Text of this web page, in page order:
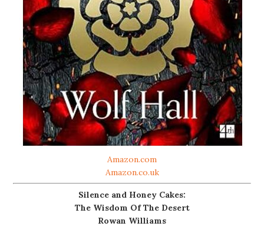
Amazon.com
Amazon.co.uk
Silence and Honey Cakes:
The Wisdom Of The Desert
Rowan Williams